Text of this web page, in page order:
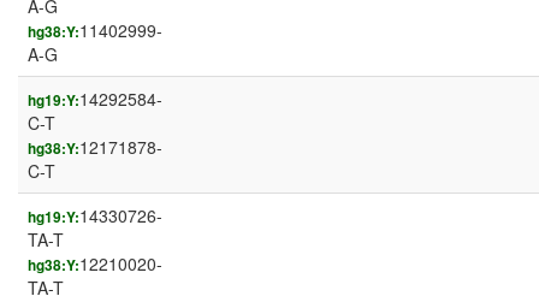
A-G
hg38:Y:11402999-
A-G
hg19:Y:14292584-
C-T
hg38:Y:12171878-
C-T
hg19:Y:14330726-
TA-T
hg38:Y:12210020-
TA-T